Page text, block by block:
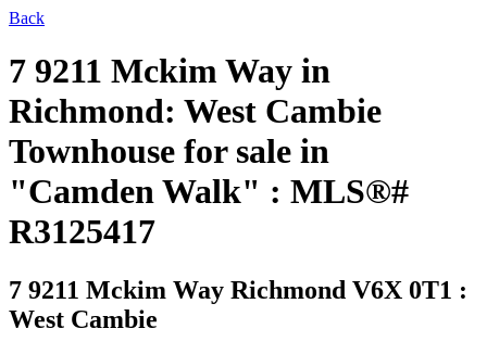
Back
7 9211 Mckim Way in
Richmond: West Cambie
Townhouse for sale in
"Camden Walk" : MLS®#
R3125417
7 9211 Mckim Way Richmond V6X 0T1 :
West Cambie